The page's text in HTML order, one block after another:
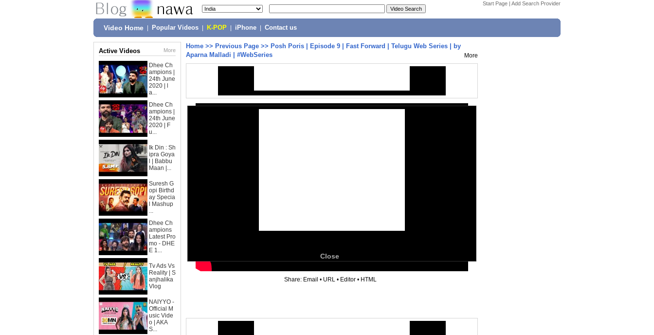
Start Page | Add Search Provider
Video Home Popular Videos K-POP iPhone Contact us
Active Videos More
Dhee Ch
ampions |
24th June
2020 | l
a...
Dhee Ch
ampions |
24th June
2020 | F
u...
Ik Din : Sh
ipra Goya
l | Babbu
Maan |...
Suresh G
opi Birthd
ay Specia
l Mashup
...
Dhee Ch
ampions
Latest Pro
mo - DHE
E 1...
Tv Ads Vs
Reality | S
anjhalika
Vlog
NAIYYO -
Official M
usic Vide
o | AKA
S...
Home >> Previous Page >> Posh Poris | Episode 9 | Fast Forward | Telugu Web Series | by
Aparna Malladi | #WebSeries
More
Close
Share: Email • URL • Editor • HTML